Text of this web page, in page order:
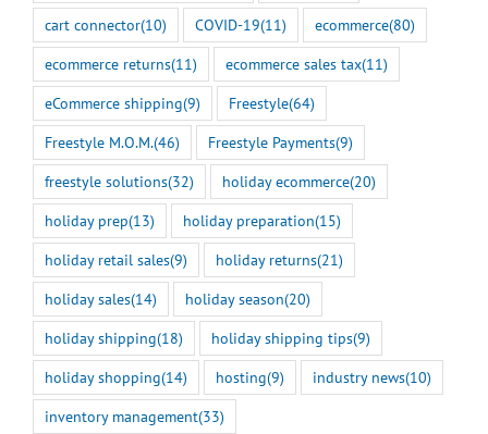
cart connector(10) COVID-19(11) ecommerce(80)
ecommerce returns(11) ecommerce sales tax(11)
eCommerce shipping(9) Freestyle(64)
Freestyle M.O.M.(46) Freestyle Payments(9)
freestyle solutions(32) holiday ecommerce(20)
holiday prep(13) holiday preparation(15)
holiday retail sales(9) holiday returns(21)
holiday sales(14) holiday season(20)
holiday shipping(18) holiday shipping tips(9)
holiday shopping(14) hosting(9) industry news(10)
inventory management(33)